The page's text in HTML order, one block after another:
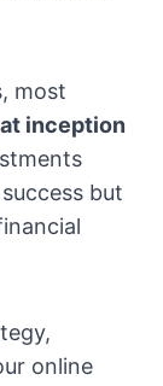
most
inception
but
online